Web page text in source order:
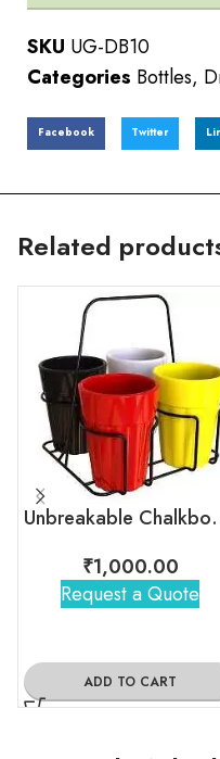
SKU UG-DB10
Categories Bottles,
Facebook Twitter
Related
₹1,000.00
Request a Quote
ADD TO CART